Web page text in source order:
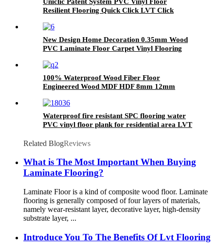
Resilient Flooring Quick Click LVT Click
New Design Home Decoration 0.35mm Wood
PVC Laminate Floor Carpet Vinyl Flooring
100% Waterproof Wood Fiber Floor
Engineered Wood MDF HDF 8mm 12mm
Waterproof fire resistant SPC flooring water
PVC vinyl floor plank for residential area LVT
Related BlogReviews
What is The Most Important When Buying
Laminate Flooring?
Laminate Floor is a kind of composite wood floor. Laminate
flooring is generally composed of four layers of materials,
namely wear-resistant layer, decorative layer, high-density
substrate layer, ...
Introduce You To The Benefits Of Lvt Flooring